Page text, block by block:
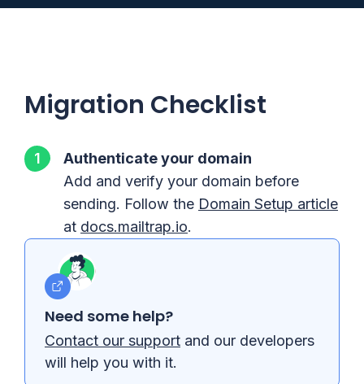
Migration Checklist
Authenticate your domain
Add and verify your domain before
sending. Follow the Domain Setup article
at docs.mailtrap.io.
Need some help?
Contact our support and our developers
will help you with it.